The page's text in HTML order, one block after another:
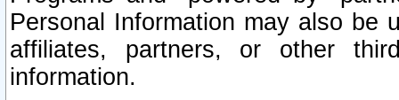
Personal Information may also be
affiliates, partners, or other
information.